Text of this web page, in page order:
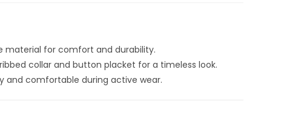
material for comfort and durability.
collar and button placket for a timeless look.
and comfortable during active wear.